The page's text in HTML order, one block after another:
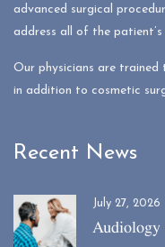
advanced surgical
address all of the patient’s
Our physicians are
in addition to cosmetic
Recent News
July 27, 2026